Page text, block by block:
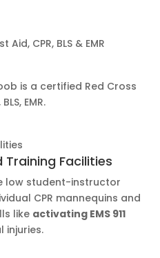
CPR, BLS & EMR
is a certified Red Cross
EMR.
Training Facilities
low student-instructor
CPR mannequins and
like activating EMS 911
injuries.